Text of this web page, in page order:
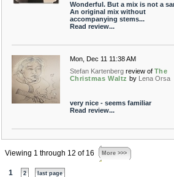
Wonderful. But a mix is not a
An original mix without
accompanying stems...
Read review...
Mon, Dec 11 11:38 AM
Stefan Kartenberg review of The
Christmas Waltz by Lena Orsa
very nice - seems familiar
Read review...
Viewing 1 through 12 of 16 More >>>
1 2 last page